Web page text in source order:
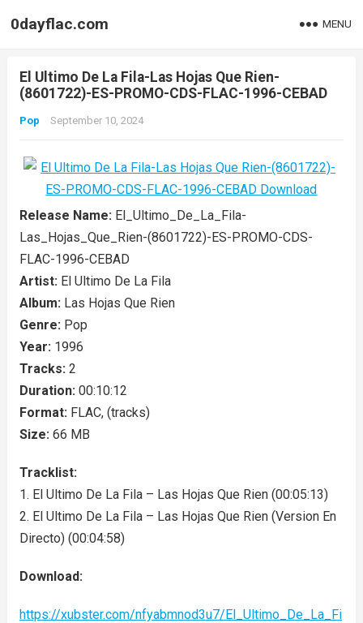
0dayflac.com MENU
El Ultimo De La Fila-Las Hojas Que Rien-
(8601722)-ES-PROMO-CDS-FLAC-1996-CEBAD
Pop September 10, 2024
Release Name: El_Ultimo_De_La_Fila-
Las_Hojas_Que_Rien-(8601722)-ES-PROMO-CDS-
FLAC-1996-CEBAD
Artist: El Ultimo De La Fila
Album: Las Hojas Que Rien
Genre: Pop
Year: 1996
Tracks: 2
Duration: 00:10:12
Format: FLAC, (tracks)
Size: 66 MB
Tracklist:
1. El Ultimo De La Fila – Las Hojas Que Rien (00:05:13)
2. El Ultimo De La Fila – Las Hojas Que Rien (Version En
Directo) (00:04:58)
Download:
https://xubster.com/nfyabmnod3u7/El_Ultimo_De_La_Fi